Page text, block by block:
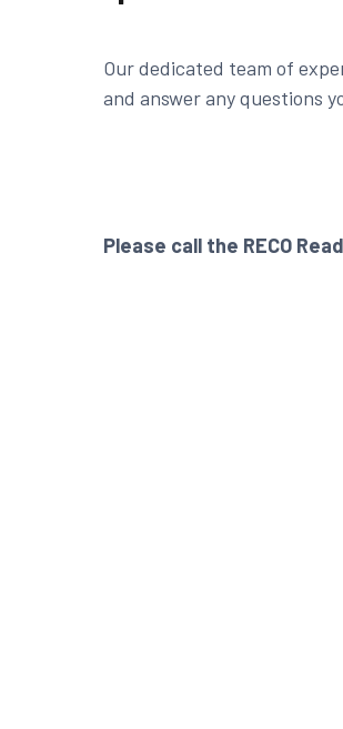
Our dedicated team of
and answer any questions
Please call the RECO